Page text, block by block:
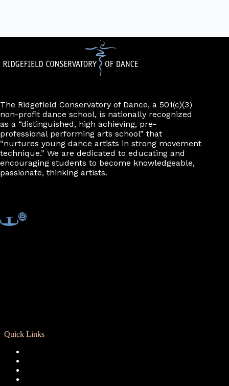
The Ridgefield Conservatory of Dance, a 501(c)(3)
non-profit dance school, is nationally recognized
as a “distinguished, high achieving, pre-
professional performing arts school” that
“nurtures young dance artists in strong movement
technique.” We are dedicated to educating and
encouraging students to become knowledgeable,
passionate, thinking artists.
Quick Links